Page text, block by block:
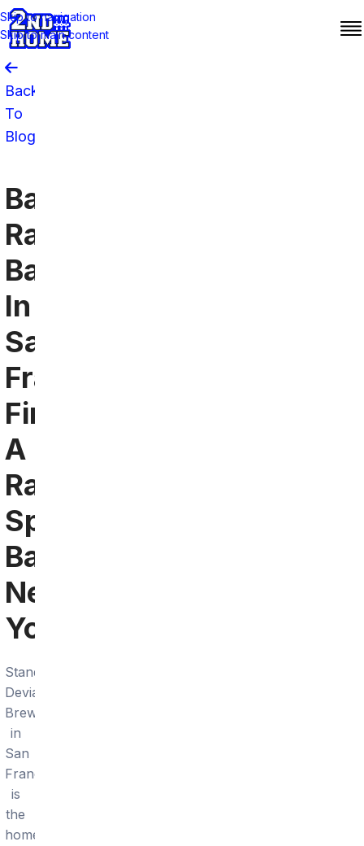
Skip to navigation
Skip to main content
Back
To
Blog
Baltimore
Ravens
Bars
In
San
Francisco:
Find
A
Ravens
Sports
Bar
Near
You
Standard
Deviant
Brewing
in
San
Francisco
is
the
home